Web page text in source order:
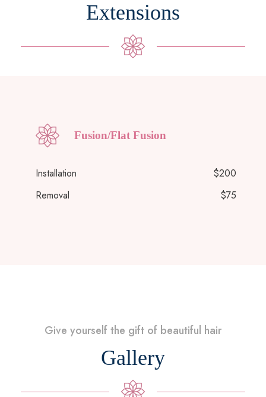
Extensions
Fusion/Flat Fusion
Installation
$200
Removal
$75
Give yourself the gift of beautiful hair
Gallery